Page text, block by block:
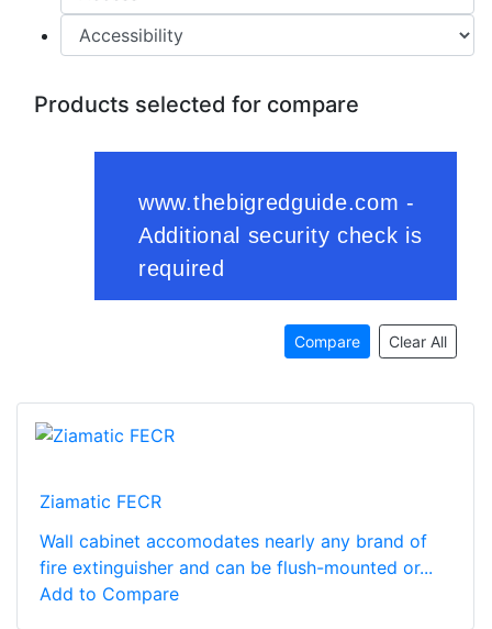
Products selected for compare
Compare Clear All
Ziamatic FECR
Wall cabinet accomodates nearly any brand of
fire extinguisher and can be flush-mounted or...
Add to Compare